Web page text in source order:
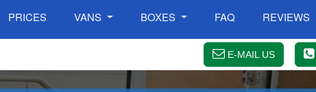
PRICES VANS BOXES FAQ REVIEWS
E-MAIL US